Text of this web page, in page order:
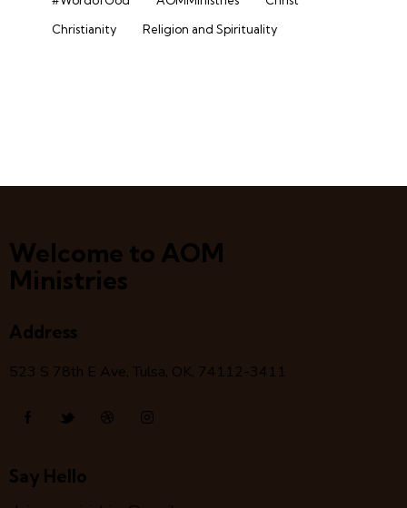
Christianity
Religion and Spirituality
Welcome to AOM
Ministries
Address
523 S 78th E Ave, Tulsa, OK, 74112-3411
Say Hello